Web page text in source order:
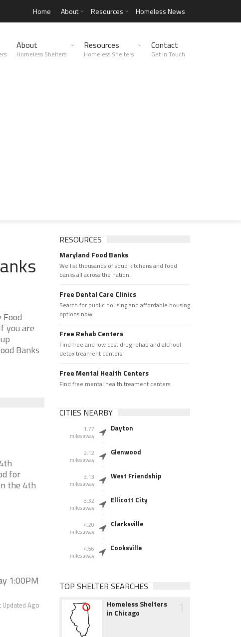
Home About Resources Homeless News
About
Homeless Shelters
Resources
Homeless Shelters
Contact
Get in Touch
you are
Banks
for
the 4th
1:00PM
Updated Ago
RESOURCES
Maryland Food Banks
We list thousands of soup kitchens and food
banks all across the nation.
Free Dental Care Clinics
Search for public housing and affordable housing
options now.
Free Rehab Centers
Find free and low cost drug rehab and alchool
detox treament centers
Free Mental Health Centers
Find free mental health treament centers
CITIES NEARBY
1.77
miles away
Dayton
2.12
miles away
Glenwood
3.13
miles away
West Friendship
3.32
miles away
Ellicott City
4.20
miles away
Clarksville
4.56
miles away
Cooksville
TOP SHELTER SEARCHES
Homeless Shelters
in Chicago